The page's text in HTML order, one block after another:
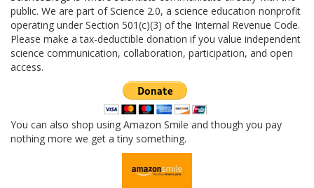
public. We are part of Science 2.0, a science education nonprofit
operating under Section 501(c)(3) of the Internal Revenue Code.
Please make a tax-deductible donation if you value independent
science communication, collaboration, participation, and open
access.
You can also shop using Amazon Smile and though you pay
nothing more we get a tiny something.